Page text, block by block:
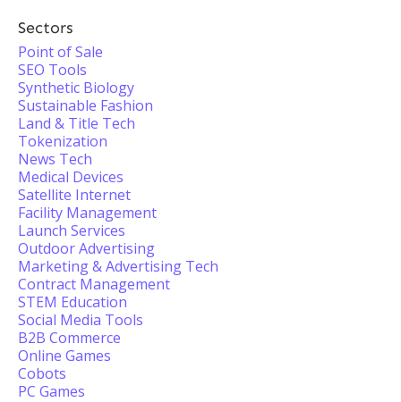
Sectors
Point of Sale
SEO Tools
Synthetic Biology
Sustainable Fashion
Land & Title Tech
Tokenization
News Tech
Medical Devices
Satellite Internet
Facility Management
Launch Services
Outdoor Advertising
Marketing & Advertising Tech
Contract Management
STEM Education
Social Media Tools
B2B Commerce
Online Games
Cobots
PC Games